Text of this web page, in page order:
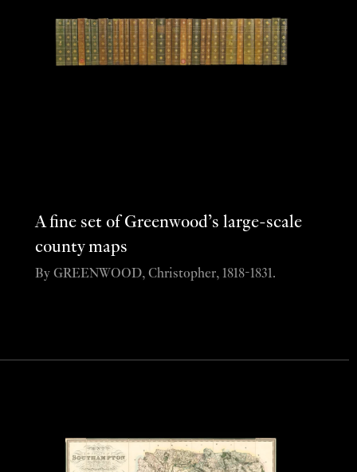
A fine set of Greenwood’s large-scale
county maps
By GREENWOOD, Christopher, 1818-1831.